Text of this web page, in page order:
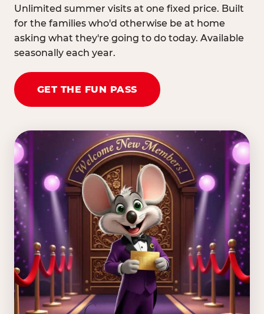
Unlimited summer visits at one fixed price. Built
for the families who'd otherwise be at home
asking what they're going to do today. Available
seasonally each year.
GET THE FUN PASS